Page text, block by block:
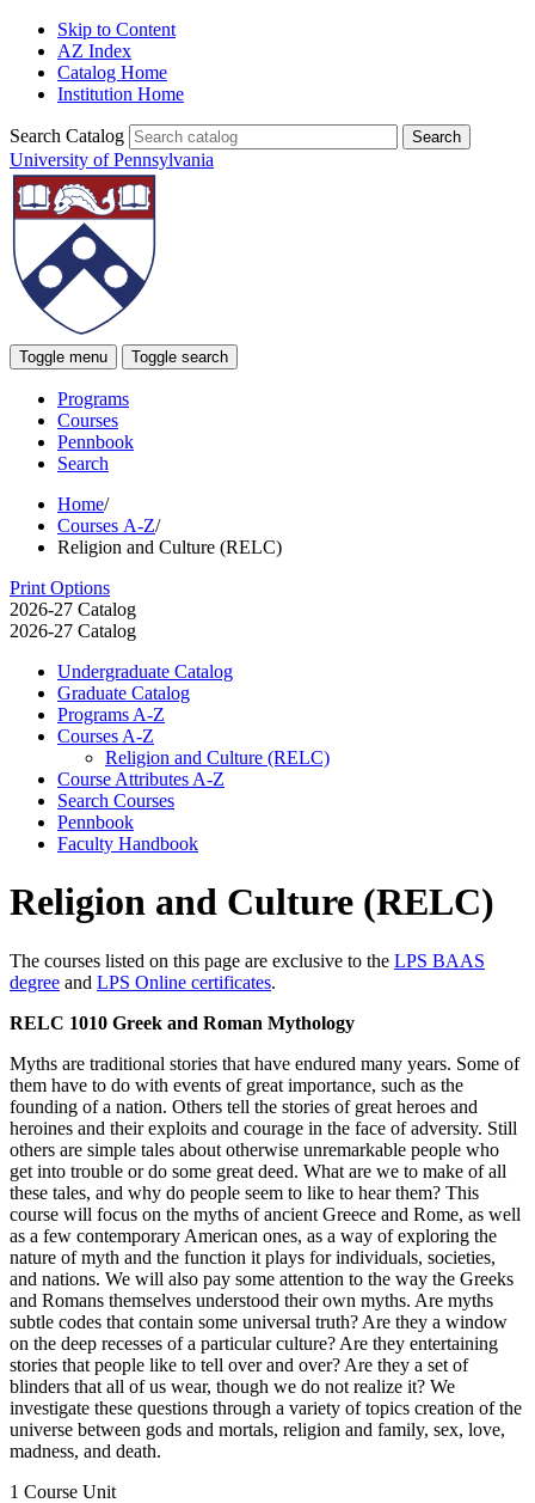
Skip to Content
AZ Index
Catalog Home
Institution Home
Search Catalog
University of Pennsylvania
Toggle menu Toggle search
Programs
Courses
Pennbook
Search
Home/
Courses A-Z/
Religion and Culture (RELC)
Print Options
2026-27 Catalog
2026-27 Catalog
Undergraduate Catalog
Graduate Catalog
Programs A-​Z
Courses A-​Z
Religion and Culture (RELC)
Course Attributes A-​Z
Search Courses
Pennbook
Faculty Handbook
Religion and Culture (RELC)
The courses listed on this page are exclusive to the LPS BAAS
degree and LPS Online certificates.
RELC 1010 Greek and Roman Mythology
Myths are traditional stories that have endured many years. Some of
them have to do with events of great importance, such as the
founding of a nation. Others tell the stories of great heroes and
heroines and their exploits and courage in the face of adversity. Still
others are simple tales about otherwise unremarkable people who
get into trouble or do some great deed. What are we to make of all
these tales, and why do people seem to like to hear them? This
course will focus on the myths of ancient Greece and Rome, as well
as a few contemporary American ones, as a way of exploring the
nature of myth and the function it plays for individuals, societies,
and nations. We will also pay some attention to the way the Greeks
and Romans themselves understood their own myths. Are myths
subtle codes that contain some universal truth? Are they a window
on the deep recesses of a particular culture? Are they entertaining
stories that people like to tell over and over? Are they a set of
blinders that all of us wear, though we do not realize it? We
investigate these questions through a variety of topics creation of the
universe between gods and mortals, religion and family, sex, love,
madness, and death.
1 Course Unit